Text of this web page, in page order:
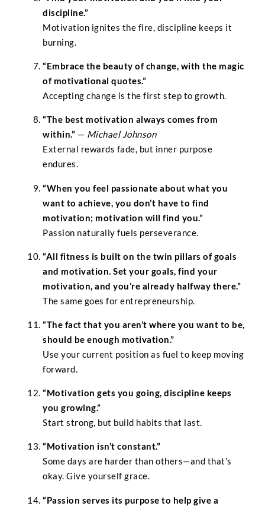
discipline.”
Motivation ignites the fire, discipline keeps it
burning.
“Embrace the beauty of change, with the magic
of motivational quotes.”
Accepting change is the first step to growth.
“The best motivation always comes from
within.” — Michael Johnson
External rewards fade, but inner purpose
endures.
“When you feel passionate about what you
want to achieve, you don’t have to find
motivation; motivation will find you.”
Passion naturally fuels perseverance.
“All fitness is built on the twin pillars of goals
and motivation. Set your goals, find your
motivation, and you’re already halfway there.”
The same goes for entrepreneurship.
“The fact that you aren’t where you want to be,
should be enough motivation.”
Use your current position as fuel to keep moving
forward.
“Motivation gets you going, discipline keeps
you growing.”
Start strong, but build habits that last.
“Motivation isn’t constant.”
Some days are harder than others—and that’s
okay. Give yourself grace.
“Passion serves its purpose to help give a